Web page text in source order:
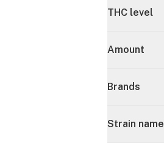
THC level
Amount
Brands
Strain name